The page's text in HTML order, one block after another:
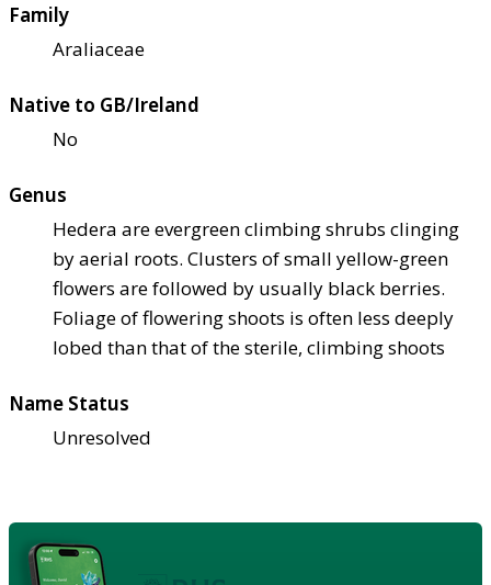
Family
Araliaceae
Native to GB/Ireland
No
Genus
Hedera are evergreen climbing shrubs clinging
by aerial roots. Clusters of small yellow-green
flowers are followed by usually black berries.
Foliage of flowering shoots is often less deeply
lobed than that of the sterile, climbing shoots
Name Status
Unresolved